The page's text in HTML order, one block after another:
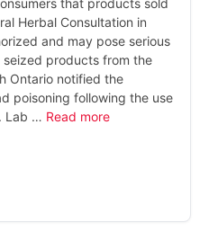
that products sold
Herbal Consultation in
and may pose serious
seized products from the
Ontario notified the
poisoning following the use
Lab … Read more